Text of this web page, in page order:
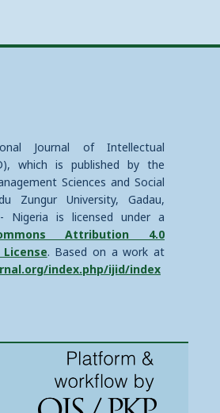
Journal of Intellectual
which is published by the
Sciences and Social
Zungur University, Gadau,
Nigeria is licensed under a
Attribution 4.0
. Based on a work at
index.php/ijid/index